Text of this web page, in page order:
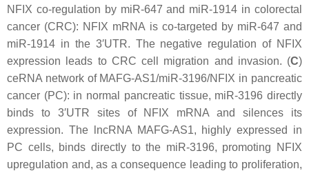
NFIX co-regulation by miR-647 and miR-1914 in colorectal
cancer (CRC): NFIX mRNA is co-targeted by miR-647 and
miR-1914 in the 3′UTR. The negative regulation of NFIX
expression leads to CRC cell migration and invasion. (C)
ceRNA network of MAFG-AS1/miR-3196/NFIX in pancreatic
cancer (PC): in normal pancreatic tissue, miR-3196 directly
binds to 3′UTR sites of NFIX mRNA and silences its
expression. The lncRNA MAFG-AS1, highly expressed in
PC cells, binds directly to the miR-3196, promoting
NFIX
upregulation and, as a consequence leading to proliferation,